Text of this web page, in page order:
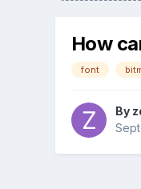
How
font
By